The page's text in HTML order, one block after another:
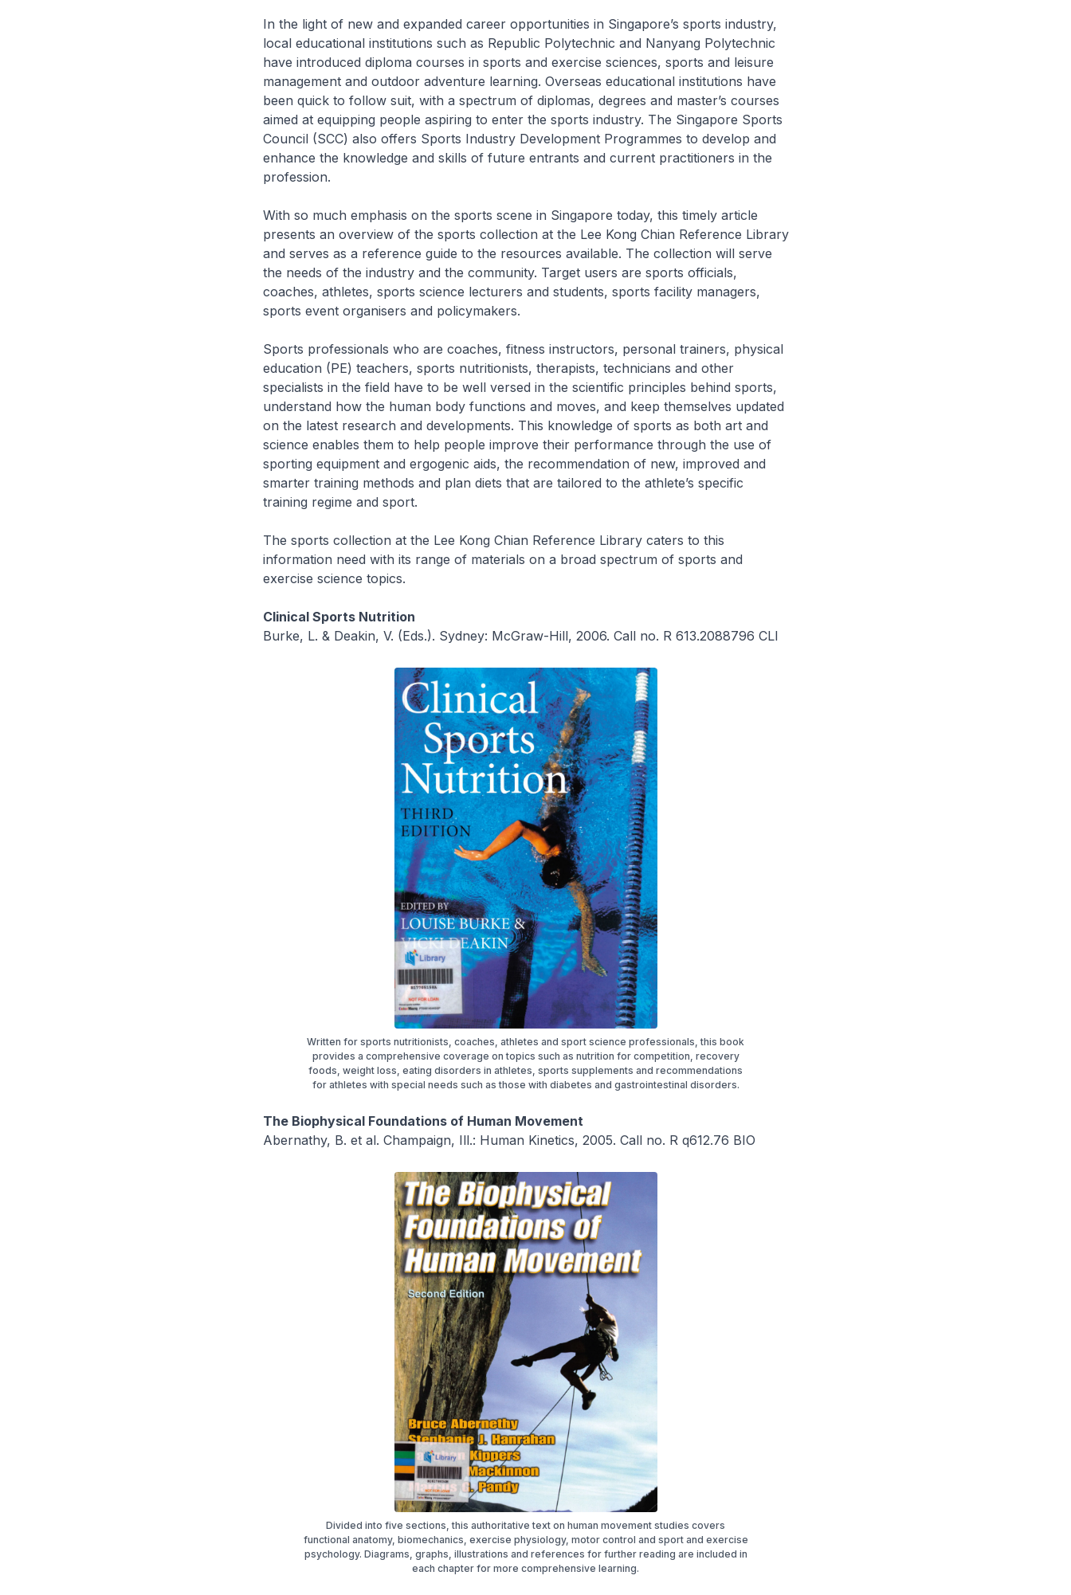
In the light of new and expanded career opportunities in Singapore’s sports industry,
local educational institutions such as Republic Polytechnic and Nanyang Polytechnic
have introduced diploma courses in sports and exercise sciences, sports and leisure
management and outdoor adventure learning. Overseas educational institutions have
been quick to follow suit, with a spectrum of diplomas, degrees and master’s courses
aimed at equipping people aspiring to enter the sports industry. The Singapore Sports
Council (SCC) also offers Sports Industry Development Programmes to develop and
enhance the knowledge and skills of future entrants and current practitioners in the
profession.
With so much emphasis on the sports scene in Singapore today, this timely article
presents an overview of the sports collection at the Lee Kong Chian Reference Library
and serves as a reference guide to the resources available. The collection will serve
the needs of the industry and the community. Target users are sports officials,
coaches, athletes, sports science lecturers and students, sports facility managers,
sports event organisers and policymakers.
Sports professionals who are coaches, fitness instructors, personal trainers, physical
education (PE) teachers, sports nutritionists, therapists, technicians and other
specialists in the field have to be well versed in the scientific principles behind sports,
understand how the human body functions and moves, and keep themselves updated
on the latest research and developments. This knowledge of sports as both art and
science enables them to help people improve their performance through the use of
sporting equipment and ergogenic aids, the recommendation of new, improved and
smarter training methods and plan diets that are tailored to the athlete’s specific
training regime and sport.
The sports collection at the Lee Kong Chian Reference Library caters to this
information need with its range of materials on a broad spectrum of sports and
exercise science topics.
Clinical Sports Nutrition
Burke, L. & Deakin, V. (Eds.). Sydney: McGraw-Hill, 2006. Call no. R 613.2088796 CLI
Written for sports nutritionists, coaches, athletes and sport science professionals, this book
provides a comprehensive coverage on topics such as nutrition for competition, recovery
foods, weight loss, eating disorders in athletes, sports supplements and recommendations
for athletes with special needs such as those with diabetes and gastrointestinal disorders.
The Biophysical Foundations of Human Movement
Abernathy, B. et al. Champaign, Ill.: Human Kinetics, 2005. Call no. R q612.76 BIO
Divided into five sections, this authoritative text on human movement studies covers
functional anatomy, biomechanics, exercise physiology, motor control and sport and exercise
psychology. Diagrams, graphs, illustrations and references for further reading are included in
each chapter for more comprehensive learning.